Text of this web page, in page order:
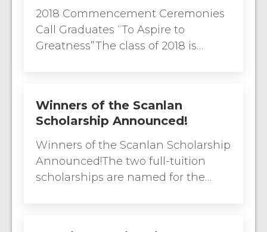
2018 Commencement Ceremonies
Call Graduates “To Aspire to
Greatness”The class of 2018 is…
Winners of the Scanlan
Scholarship Announced!
Winners of the Scanlan Scholarship
Announced!The two full-tuition
scholarships are named for the…